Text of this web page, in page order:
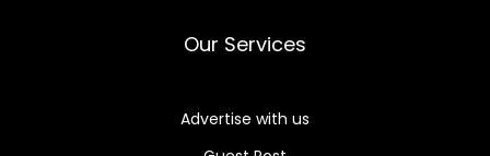
Our Services
Advertise with us